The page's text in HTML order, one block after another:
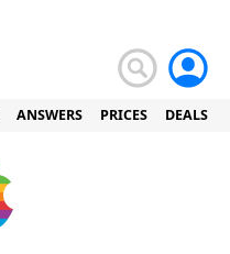
ANSWERS PRICES DEALS